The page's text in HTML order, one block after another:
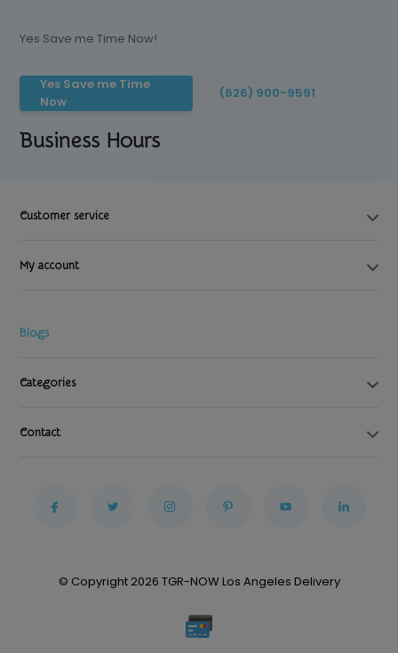
Yes Save me Time Now!
Yes Save me Time
Now
(626) 900-9591
Business Hours
Customer service
My account
Blogs
Categories
Contact
© Copyright 2026 TGR-NOW Los Angeles Delivery